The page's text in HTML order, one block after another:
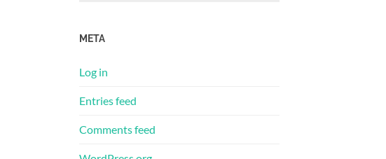
META
Log in
Entries feed
Comments feed